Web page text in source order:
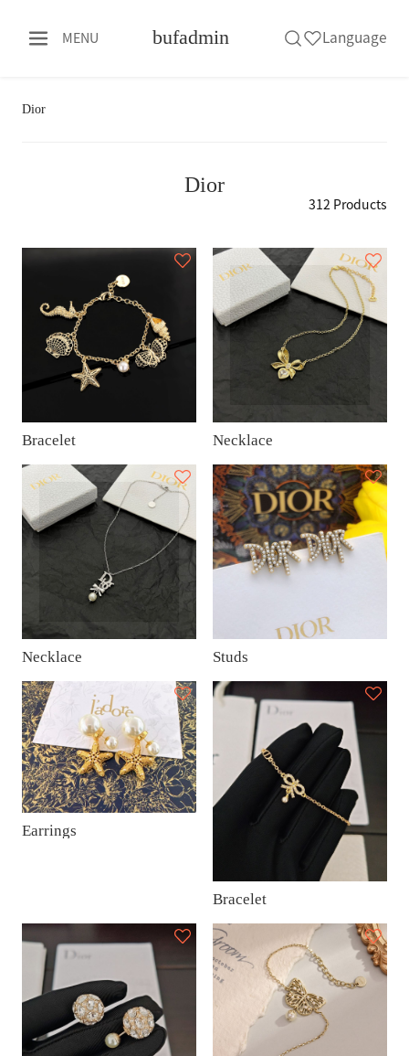
MENU bufadmin Language
Dior
Dior
312 Products
Bracelet Necklace
Necklace Studs
Earrings
Bracelet